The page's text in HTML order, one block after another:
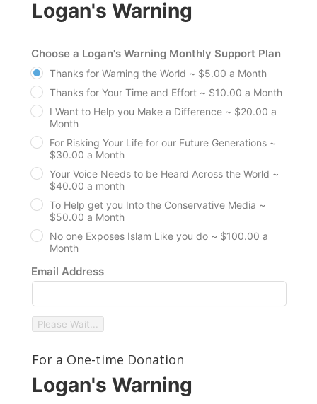
Logan's Warning
Choose a Logan's Warning Monthly Support Plan
Thanks for Warning the World ~ $5.00 a Month
Thanks for Your Time and Effort ~ $10.00 a Month
I Want to Help you Make a Difference ~ $20.00 a
Month
For Risking Your Life for our Future Generations ~
$30.00 a Month
Your Voice Needs to be Heard Across the World ~
$40.00 a month
To Help get you Into the Conservative Media ~
$50.00 a Month
No one Exposes Islam Like you do ~ $100.00 a
Month
Email Address
Please Wait...
For a One-time Donation
Logan's Warning